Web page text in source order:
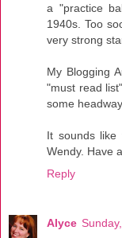
a "practice
1940s. Too
very strong
My Blogging
"must read
some
It sounds like
Wendy. Have
Reply
Alyce